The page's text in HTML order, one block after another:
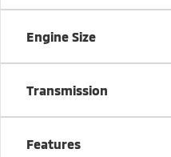
Engine Size
Transmission
Features